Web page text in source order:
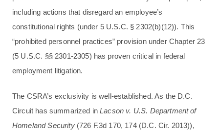
including actions that disregard an employee’s
constitutional rights (under 5 U.S.C. § 2302(b)(12)). This
“prohibited personnel practices” provision under Chapter 23
(5 U.S.C. §§ 2301-2305) has proven critical in federal
employment litigation.
The CSRA’s exclusivity is well-established. As the D.C.
Circuit has summarized inLacson v. U.S. Department of
Homeland Security(726 F.3d 170, 174 (D.C. Cir. 2013)),